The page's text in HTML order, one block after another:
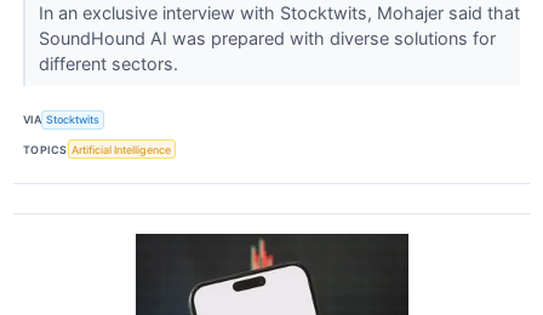
In an exclusive interview with Stocktwits, Mohajer said that
SoundHound AI was prepared with diverse solutions for
different sectors.
VIA Stocktwits
TOPICS Artificial Intelligence